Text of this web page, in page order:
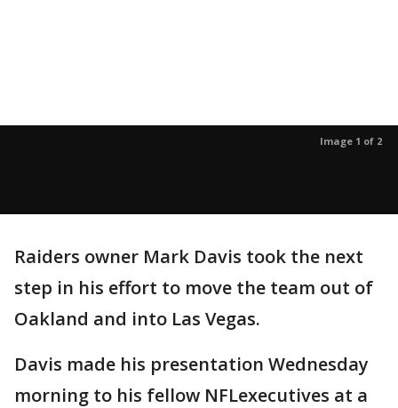
Image 1 of 2
Raiders owner Mark Davis took the next
step in his effort to move the team out of
Oakland and into Las Vegas.
Davis made his presentation Wednesday
morning to his fellow NFLexecutives at a